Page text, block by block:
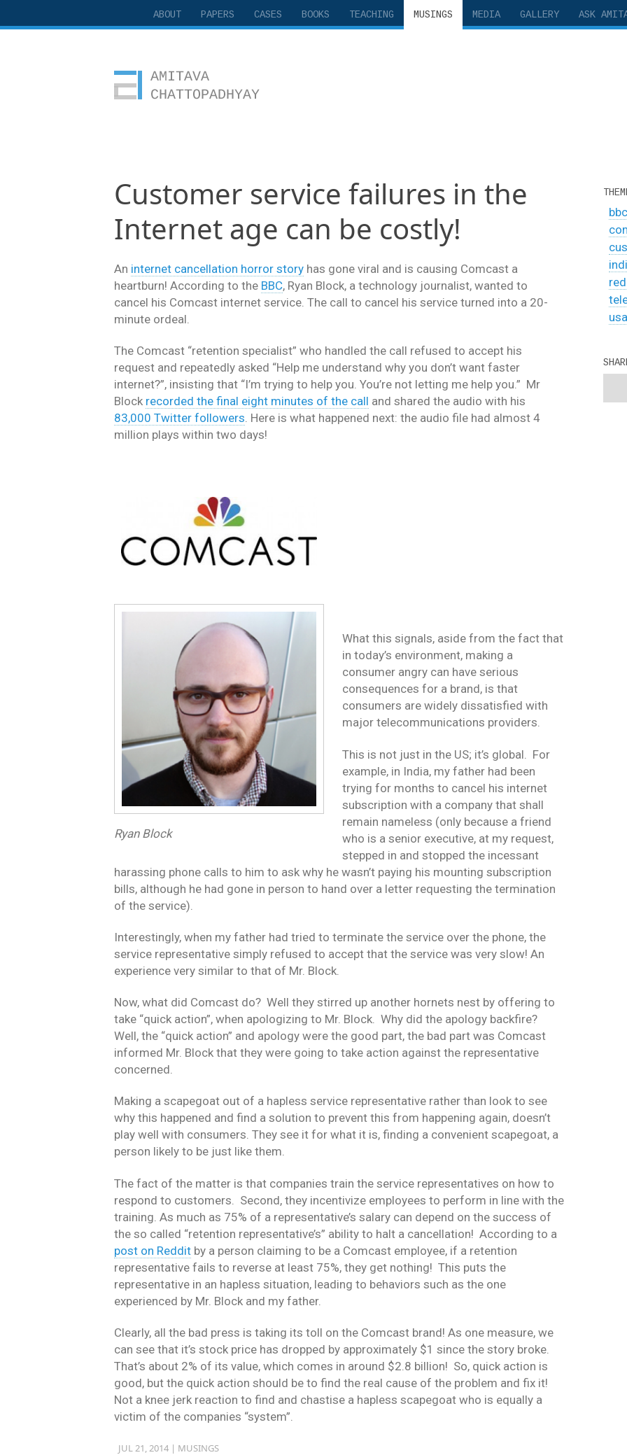
ABOUT PAPERS CASES BOOKS TEACHING MUSINGS MEDIA GALLERY ASK
Customer service failures in the
Internet age can be costly!
An internet cancellation horror story has gone viral and is causing Comcast a
heartburn! According to the BBC, Ryan Block, a technology journalist, wanted to
cancel his Comcast internet service. The call to cancel his service turned into a 20-
minute ordeal.
The Comcast “retention specialist” who handled the call refused to accept his
request and repeatedly asked “Help me understand why you don’t want faster
internet?”, insisting that “I’m trying to help you. You’re not letting me help you.” Mr
Block recorded the final eight minutes of the call and shared the audio with his
83,000 Twitter followers. Here is what happened next: the audio file had almost 4
million plays within two days!
Ryan Block
What this signals, aside from the fact that
in today’s environment, making a
consumer angry can have serious
consequences for a brand, is that
consumers are widely dissatisfied with
major telecommunications providers.
This is not just in the US; it’s global. For
example, in India, my father had been
trying for months to cancel his internet
subscription with a company that shall
remain nameless (only because a friend
who is a senior executive, at my request,
stepped in and stopped the incessant
harassing phone calls to him to ask why he wasn’t paying his mounting subscription
bills, although he had gone in person to hand over a letter requesting the termination
of the service).
Interestingly, when my father had tried to terminate the service over the phone, the
service representative simply refused to accept that the service was very slow! An
experience very similar to that of Mr. Block.
Now, what did Comcast do? Well they stirred up another hornets nest by offering to
take “quick action”, when apologizing to Mr. Block. Why did the apology backfire?
Well, the “quick action” and apology were the good part, the bad part was Comcast
informed Mr. Block that they were going to take action against the representative
concerned.
Making a scapegoat out of a hapless service representative rather than look to see
why this happened and find a solution to prevent this from happening again, doesn’t
play well with consumers. They see it for what it is, finding a convenient scapegoat, a
person likely to be just like them.
The fact of the matter is that companies train the service representatives on how to
respond to customers. Second, they incentivize employees to perform in line with the
training. As much as 75% of a representative’s salary can depend on the success of
the so called “retention representative’s” ability to halt a cancellation! According to a
post on Reddit by a person claiming to be a Comcast employee, if a retention
representative fails to reverse at least 75%, they get nothing! This puts the
representative in an hapless situation, leading to behaviors such as the one
experienced by Mr. Block and my father.
Clearly, all the bad press is taking its toll on the Comcast brand! As one measure, we
can see that it’s stock price has dropped by approximately $1 since the story broke.
That’s about 2% of its value, which comes in around $2.8 billion! So, quick action is
good, but the quick action should be to find the real cause of the problem and fix it!
Not a knee jerk reaction to find and chastise a hapless scapegoat who is equally a
victim of the companies “system”.
JUL 21, 2014 | MUSINGS
bbc
usa